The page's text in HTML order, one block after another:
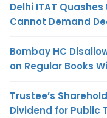
Delhi ITAT Quashes
Cannot Demand
Bombay HC
on Regular Books
Trustee’s
Dividend for Public